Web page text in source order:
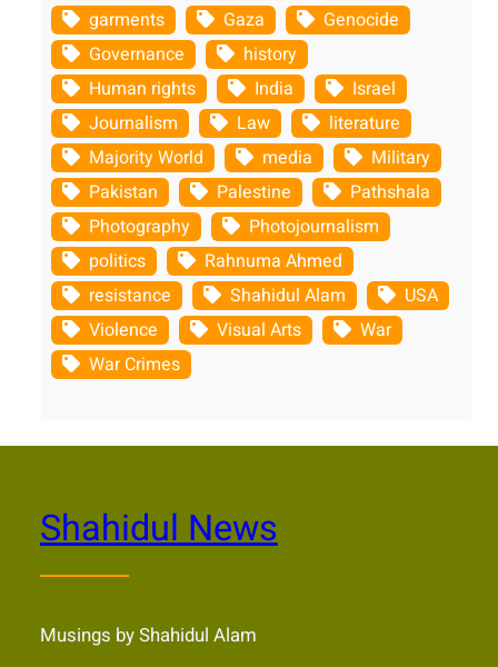
garments
Gaza
Genocide
Governance
history
Human rights
India
Israel
Journalism
Law
literature
Majority World
media
Military
Pakistan
Palestine
Pathshala
Photography
Photojournalism
politics
Rahnuma Ahmed
resistance
Shahidul Alam
USA
Violence
Visual Arts
War
War Crimes
Shahidul News
Musings by Shahidul Alam